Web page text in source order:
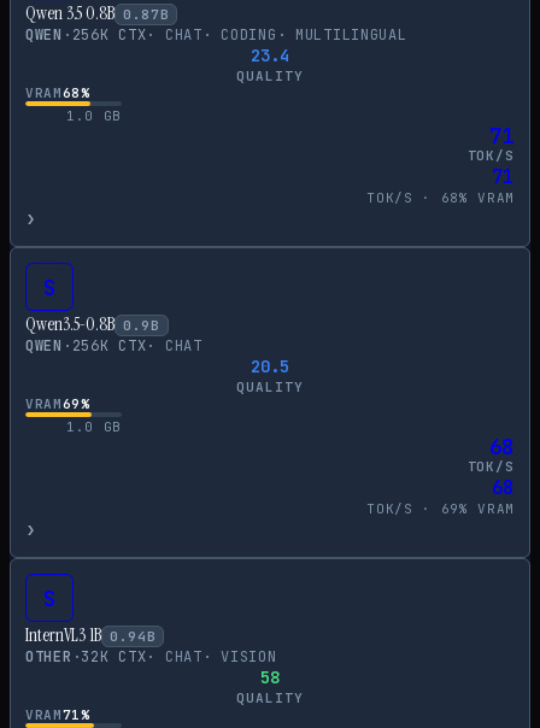
Qwen 3.5 0.8B 0.87B
QWEN · 256K CTX· CHAT · CODING · MULTILINGUAL
23.4
QUALITY
VRAM68%
1.0
GB
71
TOK/S
71
TOK/S · 68% VRAM
›
S
Qwen3.5-0.8B 0.9 B
QWEN · 256K CTX· CHAT
20.5
QUALITY
VRAM69%
1.0
GB
68
TOK/S
68
TOK/S · 69% VRAM
›
S
InternVL3 1B 0.94 B
OTHER ·32K CTX· CHAT ·VISION
58
QUALITY
VRAM71%